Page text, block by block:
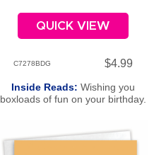
QUICK VIEW
C7278BDG $4.99
Inside Reads: Wishing you
boxloads of fun on your birthday.